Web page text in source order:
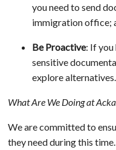
you need to send
immigration office;
Be Proactive: If you
sensitive
explore alternatives.
What Are We Doing at
We are committed to
they need during this